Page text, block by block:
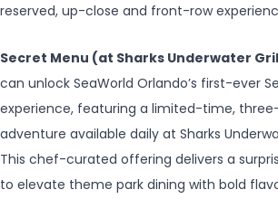
reserved, up-close and front-row
Secret Menu (at Sharks Underwater
can unlock SeaWorld Orlando’s first-ever
experience, featuring a limited-time,
adventure available daily at Sharks
This chef-curated offering delivers a
to elevate theme park dining with bold